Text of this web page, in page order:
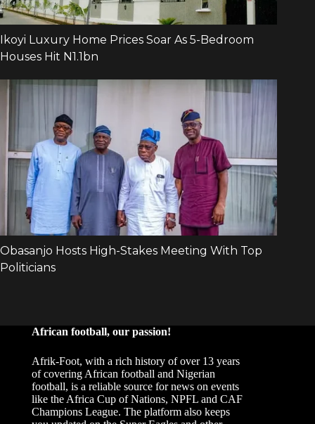
African football, our passion!
Afrik-Foot, with a rich history of over 13 years
of covering African football and Nigerian
football, is a reliable source for news on events
like the Africa Cup of Nations, NPFL and CAF
Champions League. The platform also keeps